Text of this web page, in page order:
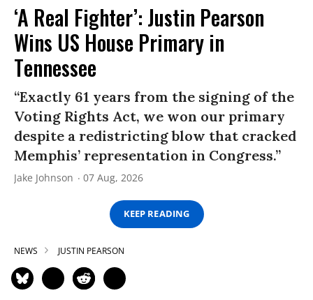
‘A Real Fighter’: Justin Pearson
Wins US House Primary in
Tennessee
“Exactly 61 years from the signing of the
Voting Rights Act, we won our primary
despite a redistricting blow that cracked
Memphis’ representation in Congress.”
Jake Johnson 07 Aug, 2026
KEEP READING
NEWS JUSTIN PEARSON